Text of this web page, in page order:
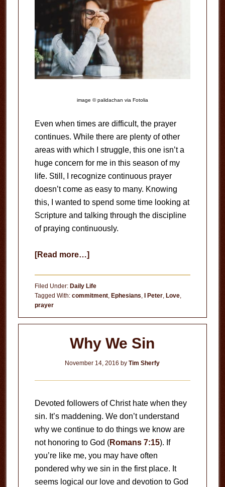
image © palidachan via Fotolia
Even when times are difficult, the prayer
continues. While there are plenty of other
areas with which I struggle, this one isn’t a
huge concern for me in this season of my
life. Still, I recognize continuous prayer
doesn’t come as easy to many. Knowing
this, I wanted to spend some time looking at
Scripture and talking through the discipline
of praying continuously.
[Read more…]about
Filed Under: Daily Life
Tagged With: commitment, Ephesians, I Peter, Love,
prayer
Why We Sin
November 14, 2016 byTim Sherfy
Devoted followers of Christ hate when they
sin. It’s maddening. We don’t understand
why we continue to do things we know are
not honoring to God (Romans 7:15). If
you’re like me, you may have often
pondered why we sin in the first place. It
seems logical our love and devotion to God